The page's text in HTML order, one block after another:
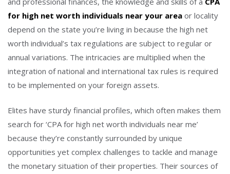
for high net worth individuals near your area or locality
depend on the state you’re living in because the high net
worth individual’s tax regulations are subject to regular or
annual variations. The intricacies are multiplied when the
integration of national and international tax rules is required
to be implemented on your foreign assets.
Elites have sturdy financial profiles, which often makes them
search for ‘CPA for high net worth individuals near me’
because they’re constantly surrounded by unique
opportunities yet complex challenges to tackle and manage
the monetary situation of their properties. Their sources of